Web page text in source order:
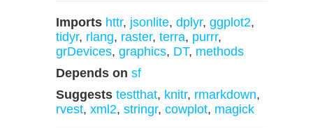
Imports httr, jsonlite, dplyr, ggplot2,
tidyr, rlang, raster, terra, purrr,
grDevices, graphics, DT, methods
Depends on sf
Suggests testthat, knitr, rmarkdown,
rvest, xml2, stringr, cowplot, magick